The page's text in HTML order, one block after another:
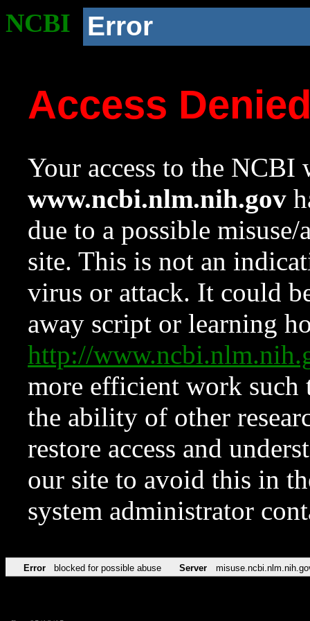
NCBI Error
Access
Your access to the NCBI
www.ncbi.nlm.nih.gov
due to a possible
site. This is not an
virus or attack. It could
away script or learning
http://
more efficient work such
the ability of other
restore access and
our site to avoid this in
system administrator
Error blocked for possible abuse Server